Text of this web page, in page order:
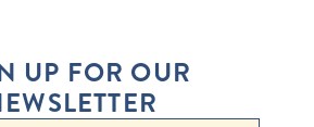
UP FOR OUR